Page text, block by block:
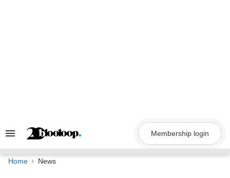
Search
Navigation
Membership login
Home News